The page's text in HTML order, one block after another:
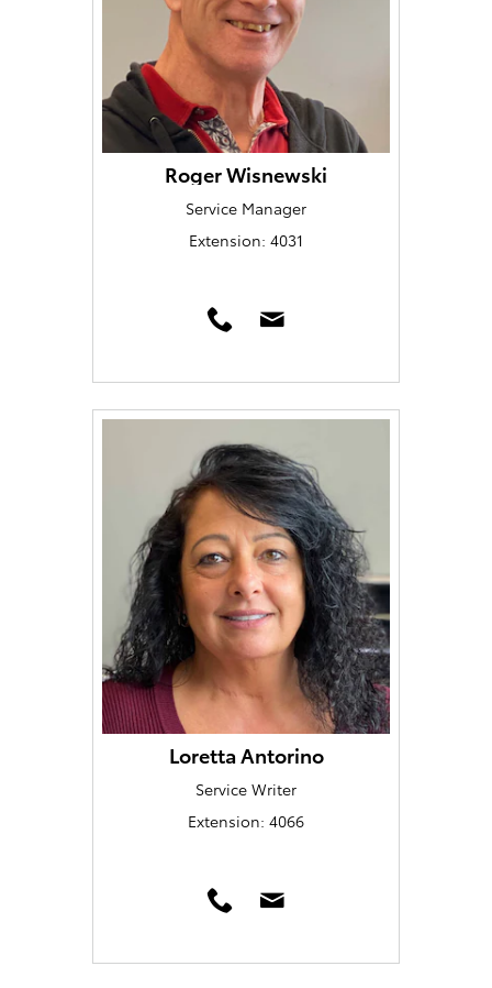
Roger Wisnewski
Service Manager
Extension: 4031
Loretta Antorino
Service Writer
Extension: 4066